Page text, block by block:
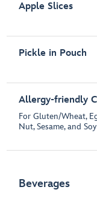
Apple Slices
Pickle in Pouch
Allergy-friendly
For Gluten/Wheat,
Nut, Sesame, and
Beverages